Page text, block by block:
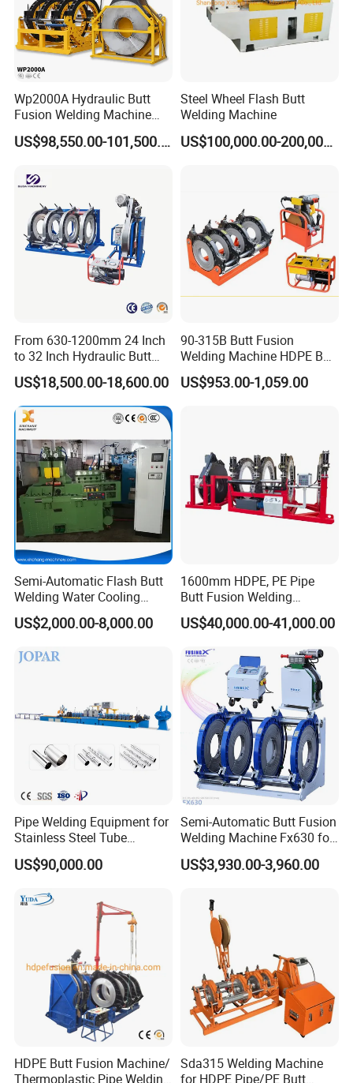
Wp2000A Hydraulic Butt
Fusion Welding Machine
HDPE Fusion Welder Poly
Pipe Fusing Machine
US$98,550.00-101,500.00
Steel Wheel Flash Butt
Welding Machine
US$100,000.00-200,000.00
From 630-1200mm 24 Inch
to 32 Inch Hydraulic Butt
Fusion Welding
Machine/HDPE But Fusion
Welding Machine/PE Butt
Fusion Welding
Machine/HDPE Pipe Fusion
Machine
US$18,500.00-18,600.00
90-315B Butt Fusion
Welding Machine HDPE Butt
Welder for PE, PB, PVDF
Pipes 90-315 mm
US$953.00-1,059.00
Semi-Automatic Flash Butt
Welding Water Cooling
Machine Butt Welder
US$2,000.00-8,000.00
1600mm HDPE, PE Pipe
Butt Fusion Welding
Machine/ Pipe Joint/Huajin
Welder/Automatic Plastic
Machine/Plastic Weld
US$40,000.00-41,000.00
Pipe Welding Equipment for
Stainless Steel Tube
Production Stronger Round
Square Rectangular Pipe
US$90,000.00
Semi-Automatic Butt Fusion
Welding Machine Fx630 for
Plastic Pipe Construction
US$3,930.00-3,960.00
HDPE Butt Fusion Machine/
Thermoplastic Pipe Welding
Sda315 Welding Machine
for HDPE Pipe/PE Butt